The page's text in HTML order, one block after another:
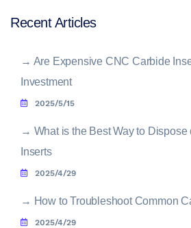
Recent Articles
→ Are Expensive CNC Carbide
Investment
2025/5/15
→ What is the Best Way to
Inserts
2025/4/29
→ How to Troubleshoot Common
2025/4/29